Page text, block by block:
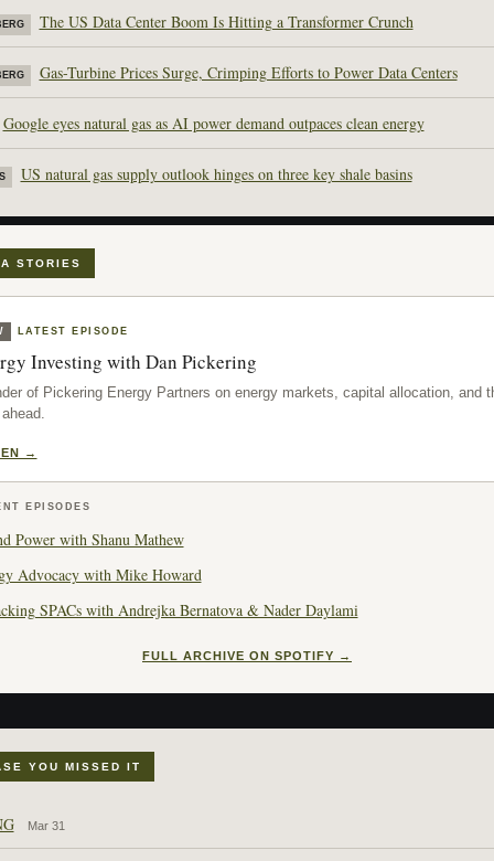
The US Data Center Boom Is Hitting a Transformer Crunch
Gas-Turbine Prices Surge, Crimping Efforts to Power Data Centers
Google eyes natural gas as AI power demand outpaces clean energy
US natural gas supply outlook hinges on three key shale basins
STORIES
LATEST EPISODE
Investing with Dan Pickering
of Pickering Energy Partners on energy markets, capital allocation, and
→
EPISODES
Power with Shanu Mathew
Advocacy with Mike Howard
SPACs with Andrejka Bernatova & Nader Daylami
FULL ARCHIVE ON SPOTIFY →
YOU MISSED IT
Mar 31